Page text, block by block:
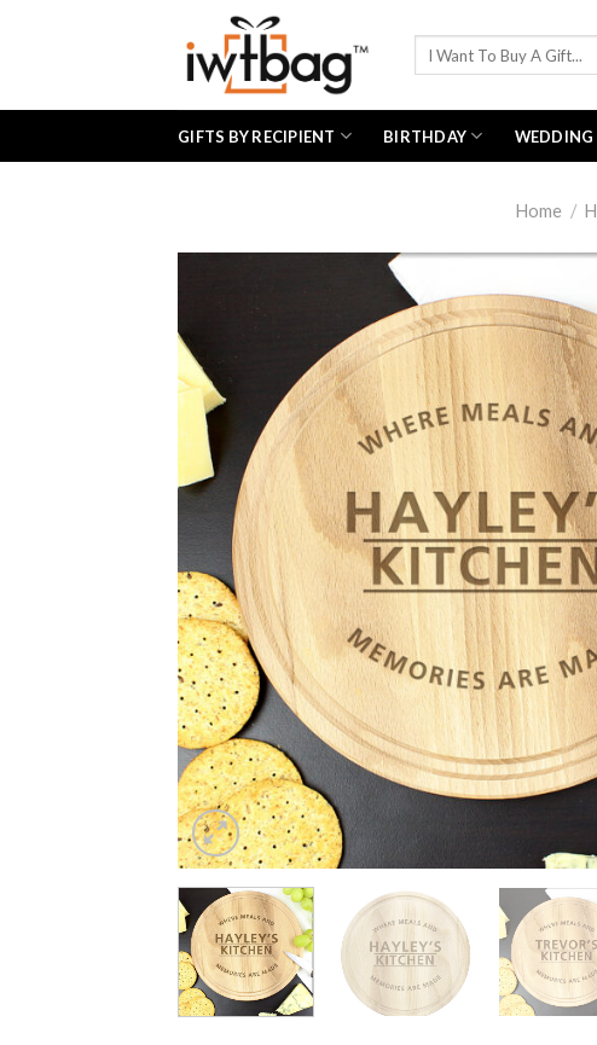
GIFTS BY RECIPIENT BIRTHDAY WEDDING
Home /